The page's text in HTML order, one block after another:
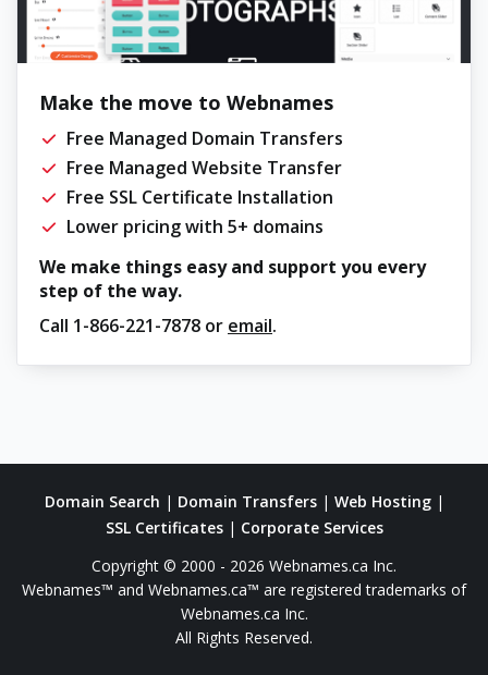
Make the move to Webnames
Free Managed Domain Transfers
Free Managed Website Transfer
Free SSL Certificate Installation
Lower pricing with 5+ domains
We make things easy and support you every
step of the way.
Call 1-866-221-7878 or email.
Domain Search | Domain Transfers| Web Hosting|
SSL Certificates| Corporate Services
Copyright © 2000 - 2026 Webnames.ca Inc.
Webnames™ and Webnames.ca™ are registered trademarks of
Webnames.ca Inc.
All Rights Reserved.